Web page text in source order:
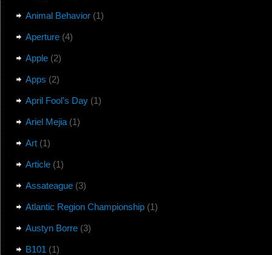
Animal Behavior(1)
Aperture(4)
Apple(2)
Apps (2)
April Fool's Day(1)
Ariel Mejia(1)
Art(1)
Article(1)
Assateague(3)
Atlantic Region Championship(1)
Austyn Borre(3)
B101 (1)